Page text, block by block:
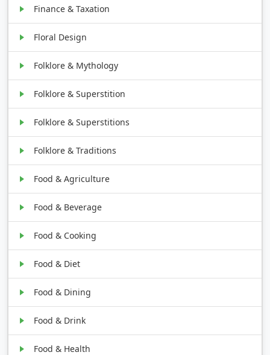
Finance & Taxation
Floral Design
Folklore & Mythology
Folklore & Superstition
Folklore & Superstitions
Folklore & Traditions
Food & Agriculture
Food & Beverage
Food & Cooking
Food & Diet
Food & Dining
Food & Drink
Food & Health